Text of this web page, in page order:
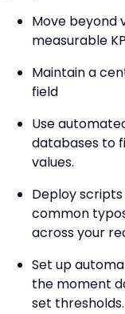
Move beyond
measurable
Maintain a
field
Use
databases to
values.
Deploy
common
across your
Set up
the moment
set thresholds.